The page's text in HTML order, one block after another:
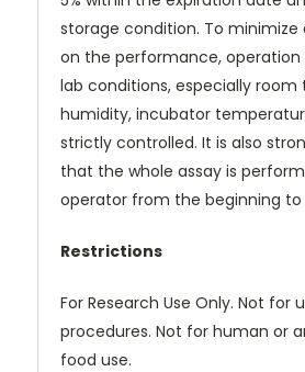
storage condition. To
on the performance, operation
lab conditions, especially
humidity, incubator
strictly controlled. It is also
that the whole assay is
operator from the beginning to
Restrictions
For Research Use Only. Not for
procedures. Not for human or
food use.